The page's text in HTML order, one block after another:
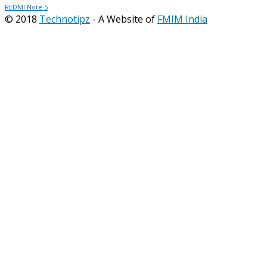
REDMI Note 5
© 2018 Technotipz - A Website of FMIM India